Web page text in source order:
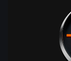
Masters and
Forex
Dividend
Forex Forum